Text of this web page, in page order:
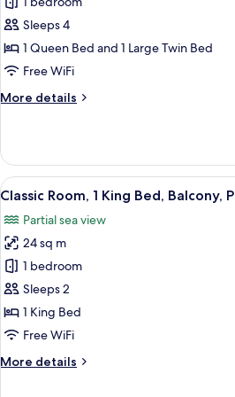
for
Deluxe
Triple
Room,
View
Sleeps 4
1 Queen Bed and 1 Large Twin Bed
Free WiFi
More details
More
Triple
Room,
Sea
View
all
photos
for
Classic
Room,
1
King
Balcony,
A
6
Classic Room, 1 King Bed, Balcony,
Partial sea view
24 sq m
1 bedroom
Sleeps 2
1 King Bed
Free WiFi
More details
More